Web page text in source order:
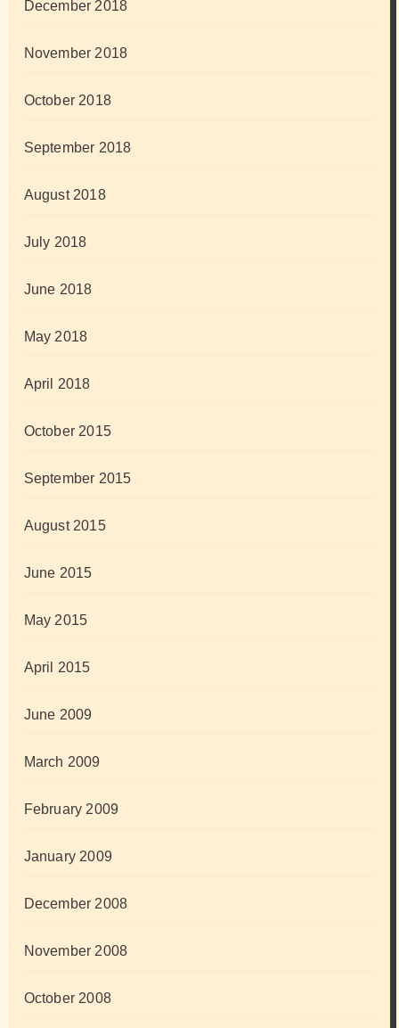
December 2018
November 2018
October 2018
September 2018
August 2018
July 2018
June 2018
May 2018
April 2018
October 2015
September 2015
August 2015
June 2015
May 2015
April 2015
June 2009
March 2009
February 2009
January 2009
December 2008
November 2008
October 2008